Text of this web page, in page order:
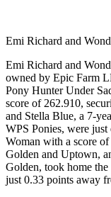
Emi Richard and
Emi Richard and
owned by Epic Farm
Pony Hunter Under
score of 262.910,
and Stella Blue, a 7-
WPS Ponies, were
Woman with a score
Golden and Uptown,
Golden, took home
just 0.33 points away